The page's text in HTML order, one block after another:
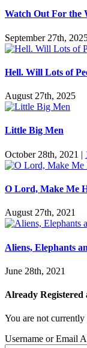
Watch Out For the
September 27th,
Hell. Will Lots of
August 27th, 2025
Little Big Men
October 28th, 2021 |
O Lord, Make Me
August 27th, 2021
Aliens, Elephants
June 28th, 2021
Already Registered
You are not currently
Username or Email